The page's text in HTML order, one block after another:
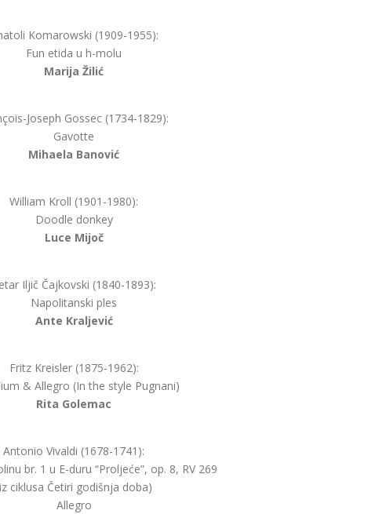
Komarowski (1909-1955):
Fun etida u h-molu
Marija Žilić
Joseph Gossec (1734-1829):
Gavotte
Mihaela Banović
William Kroll (1901-1980):
Doodle donkey
Luce Mijoč
Iljič Čajkovski (1840-1893):
Napolitanski ples
Ante Kraljević
Fritz Kreisler (1875-1962):
& Allegro (In the style Pugnani)
Rita Golemac
Antonio Vivaldi (1678-1741):
br. 1 u E-duru “Proljeće”, op. 8, RV 269
ciklusa Četiri godišnja doba)
Allegro